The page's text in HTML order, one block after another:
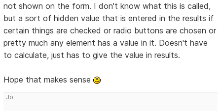
not shown on the form. I don't know what this is called,
but a sort of hidden value that is entered in the results if
certain things are checked or radio buttons are chosen or
pretty much any element has a value in it. Doesn't have
to calculate, just has to give the value in results.
Hope that makes sense
Jo